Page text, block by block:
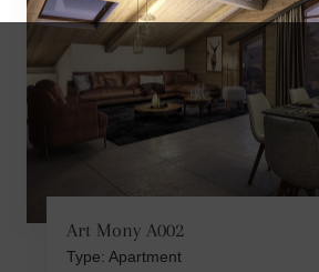
Art Mony A002
Type: Apartment